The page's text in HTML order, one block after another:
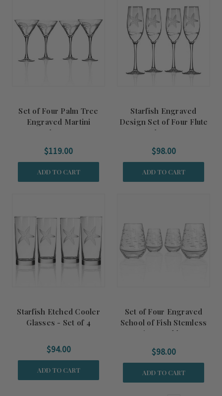
Set of Four Palm Tree
Engraved Martini
Glasses
$119.00
ADD TO CART
Starfish Engraved
Design Set of Four Flute
Glasses
$98.00
ADD TO CART
Starfish Etched Cooler
Glasses - Set of 4
$94.00
ADD TO CART
Set of Four Engraved
School of Fish Stemless
Wine Tumblers
$98.00
ADD TO CART